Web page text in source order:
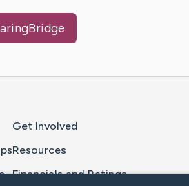
Get Involved
Resources
Financials and Ratings